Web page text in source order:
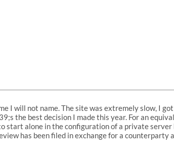
I will not name. The site was extremely slow, I
the best decision I made this year. For an
start alone in the configuration of a private
has been filed in exchange for a counterparty